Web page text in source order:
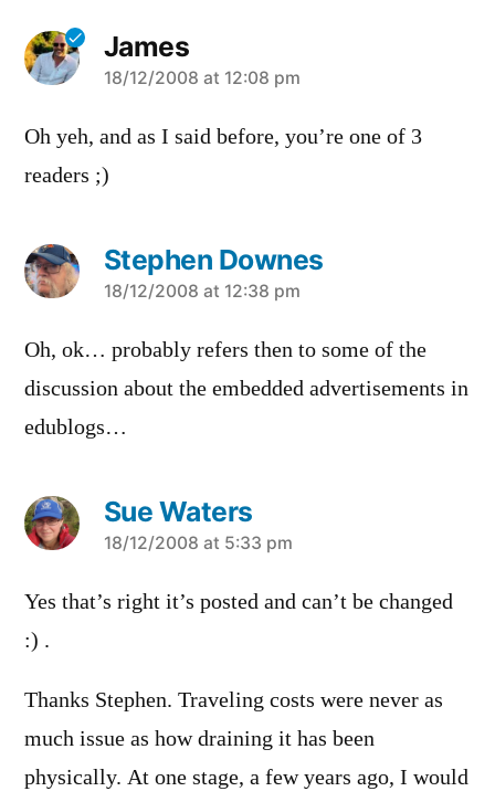
James
says:
18/12/2008 at 12:08 pm
Oh yeh, and as I said before, you’re one of 3
readers ;)
Stephen Downes
says:
18/12/2008 at 12:38 pm
Oh, ok… probably refers then to some of the
discussion about the embedded advertisements in
edublogs…
Sue Waters
says:
18/12/2008 at 5:33 pm
Yes that’s right it’s posted and can’t be changed
:) .
Thanks Stephen. Traveling costs were never as
much issue as how draining it has been
physically. At one stage, a few years ago, I would